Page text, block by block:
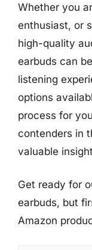
Whether you
enthusiast, or
high-quality
earbuds can
listening
options
process for
contenders in
valuable
Get ready for
earbuds, but
Amazon